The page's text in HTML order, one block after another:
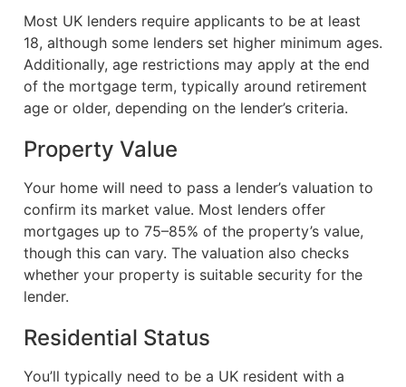
Most UK lenders require applicants to be at least
18, although some lenders set higher minimum ages.
Additionally, age restrictions may apply at the end
of the mortgage term, typically around retirement
age or older, depending on the lender’s criteria.
Property Value
Your home will need to pass a lender’s valuation to
confirm its market value. Most lenders offer
mortgages up to 75–85% of the property’s value,
though this can vary. The valuation also checks
whether your property is suitable security for the
lender.
Residential Status
You’ll typically need to be a UK resident with a